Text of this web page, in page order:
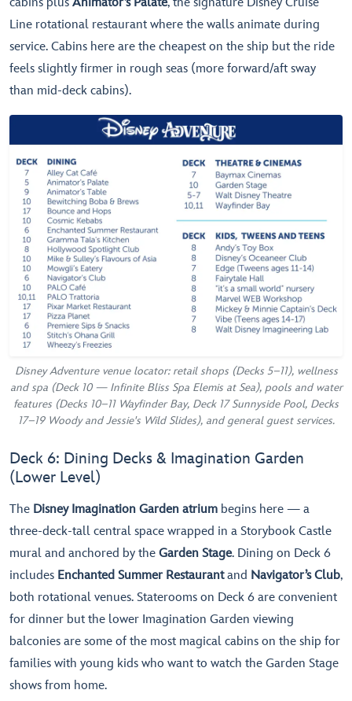
cabins plus Animator’s Palate, the signature Disney Cruise
Line rotational restaurant where the walls animate during
service. Cabins here are the cheapest on the ship but the ride
feels slightly firmer in rough seas (more forward/aft sway
than mid-deck cabins).
Disney Adventure venue locator: retail shops (Decks 5–11), wellness
and spa (Deck 10 — Infinite Bliss Spa Elemis at Sea), pools and water
features (Decks 10–11 Wayfinder Bay, Deck 17 Sunnyside Pool, Decks
17–19 Woody and Jessie's Wild Slides), and general guest services.
Deck 6: Dining Decks & Imagination Garden
(Lower Level)
The Disney Imagination Garden atrium begins here — a
three-deck-tall central space wrapped in a Storybook Castle
mural and anchored by the Garden Stage. Dining on Deck 6
includes Enchanted Summer Restaurantand Navigator’s Club,
both rotational venues. Staterooms on Deck 6 are convenient
for dinner but the lower Imagination Garden viewing
balconies are some of the most magical cabins on the ship for
families with young kids who want to watch the Garden Stage
shows from home.